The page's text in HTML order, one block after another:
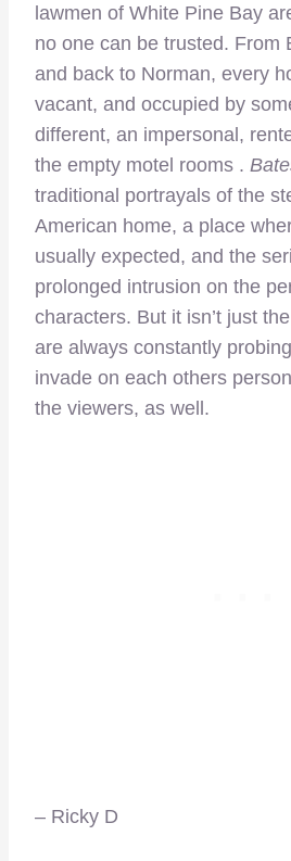
lawmen of White Pine Bay
no one can be trusted. From
and back to Norman, every
vacant, and occupied by
different, an impersonal,
the empty motel rooms .
traditional portrayals of the
American home, a place
usually expected, and the
prolonged intrusion on the
characters. But it isn’t just
are always constantly
invade on each others
the viewers, as well.
– Ricky D